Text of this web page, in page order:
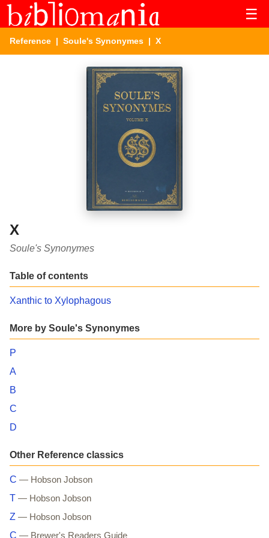
☰
Reference | Soule's Synonymes | X
X
Soule's Synonymes
Table of contents
Xanthic to Xylophagous
More by Soule's Synonymes
P
A
B
C
D
Other Reference classics
C — Hobson Jobson
T — Hobson Jobson
Z — Hobson Jobson
C — Brewer's Readers Guide